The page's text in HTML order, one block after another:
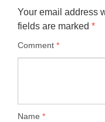
Your email address
fields are marked *
Comment *
Name *